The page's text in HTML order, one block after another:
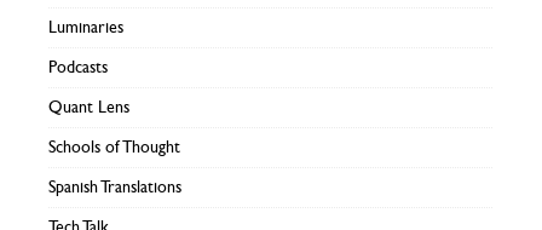
Luminaries
Podcasts
Quant Lens
Schools of Thought
Spanish Translations